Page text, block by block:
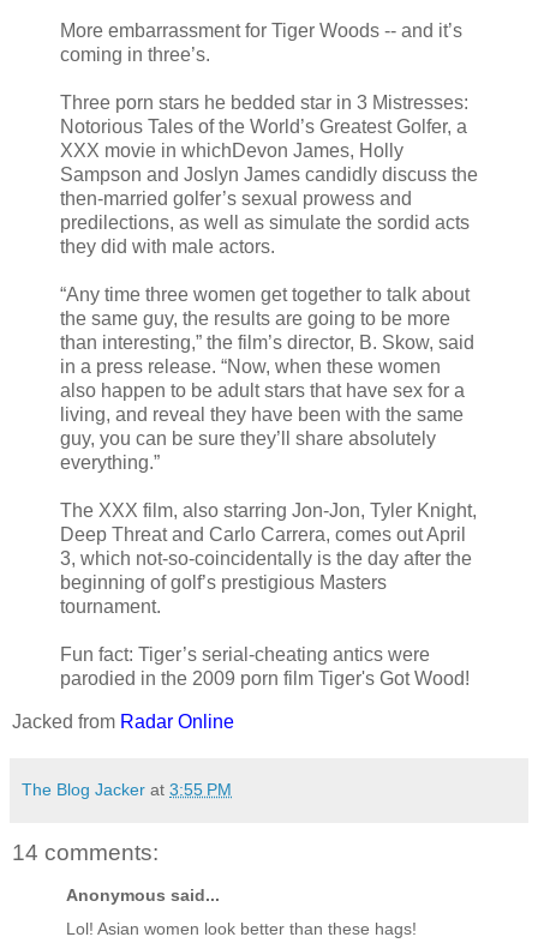
More embarrassment for Tiger Woods -- and it’s
coming in three’s.
Three porn stars he bedded star in 3 Mistresses:
Notorious Tales of the World’s Greatest Golfer, a
XXX movie in whichDevon James, Holly
Sampson and Joslyn James candidly discuss the
then-married golfer’s sexual prowess and
predilections, as well as simulate the sordid acts
they did with male actors.
“Any time three women get together to talk about
the same guy, the results are going to be more
than interesting,” the film’s director, B. Skow, said
in a press release. “Now, when these women
also happen to be adult stars that have sex for a
living, and reveal they have been with the same
guy, you can be sure they’ll share absolutely
everything.”
The XXX film, also starring Jon-Jon, Tyler Knight,
Deep Threat and Carlo Carrera, comes out April
3, which not-so-coincidentally is the day after the
beginning of golf’s prestigious Masters
tournament.
Fun fact: Tiger’s serial-cheating antics were
parodied in the 2009 porn film Tiger's Got Wood!
Jacked from Radar Online
The Blog Jacker at 3:55 PM
14 comments:
Anonymous said...
Lol! Asian women look better than these hags!